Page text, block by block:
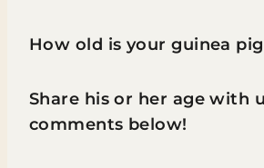
How old is your guinea
Share his or her age with
comments below!